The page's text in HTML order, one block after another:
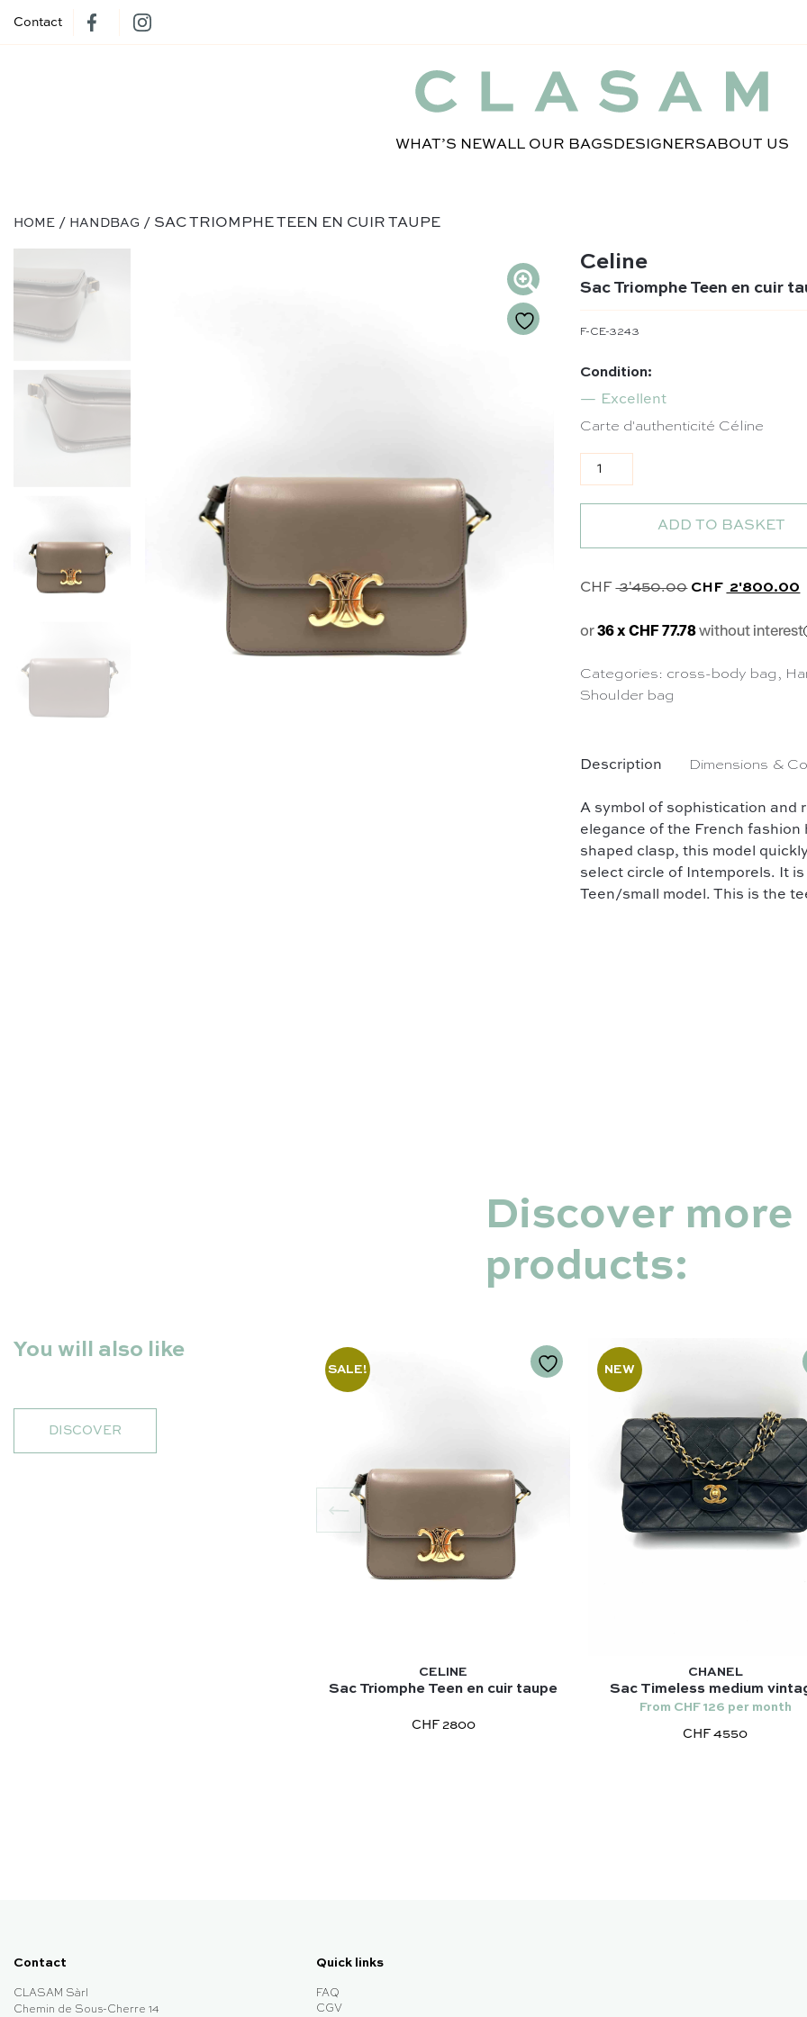
Contact
WHAT’S NEWALL OUR BAGS DESIGNERSABOUT US
HOME / HANDBAG / SAC TRIOMPHE TEEN EN CUIR TAUPE
Description
A symbol of sophistication and
elegance of the French
shaped clasp, this model
select circle of Intemporels. It
Teen/small model. This is the
Dimensions &
Celine
Sac Triomphe Teen en cuir
F-CE-3243
Categories: cross-body bag ,
Shoulder bag
Condition:
Excellent
Carte d'authenticité Céline
Sac Triomphe Teen en cuir
ADD TO BASKET
CHF 3'450.00 Original price
CHF 2'800.00
or36 x CHF 77.78without interest
Discover more
products:
You will also like
DISCOVER
SALE!
CELINE
Sac Triomphe Teen en cuir taupe
CHF 2800
NEW
CHANEL
Sac Timeless medium
From CHF 126 per month
CHF 4550
Contact
CLASAM Sàrl
Chemin de Sous-Cherre 14
Quick links
FAQ
CGV